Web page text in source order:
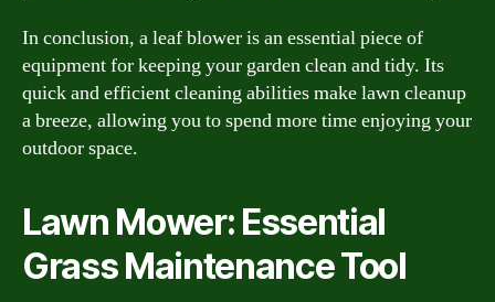
In conclusion, a leaf blower is an essential piece of
equipment for keeping your garden clean and tidy. Its
quick and efficient cleaning abilities make lawn cleanup
a breeze, allowing you to spend more time enjoying your
outdoor space.
Lawn Mower: Essential
Grass Maintenance Tool